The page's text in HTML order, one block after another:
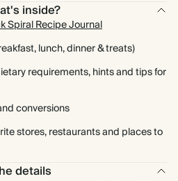
inside?
Spiral Recipe Journal
lunch, dinner & treats)
requirements, hints and tips for
conversions
stores, restaurants and places to
details